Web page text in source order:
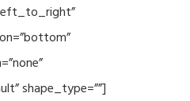
shape_type=””]